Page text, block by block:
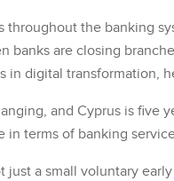
throughout the banking
banks are closing
in digital transformation,
and Cyprus is five
in terms of banking
just a small voluntary